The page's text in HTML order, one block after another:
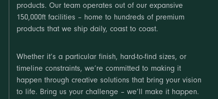
products. Our team operates out of our expansive
150,000ft facilities – home to hundreds of premium
products that we ship daily, coast to coast.
Whether it’s a particular finish, hard-to-find sizes, or
timeline constraints, we’re committed to making it
happen through creative solutions that bring your vision
to life. Bring us your challenge – we’ll make it happen.